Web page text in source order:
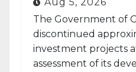
The Government of
discontinued
investment projects
assessment of its